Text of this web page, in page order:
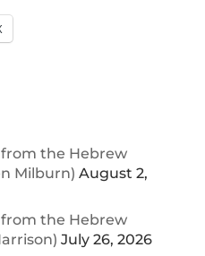
from the Hebrew
Milburn) August 2,
from the Hebrew
July 26, 2026